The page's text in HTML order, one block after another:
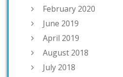
February 2020
June 2019
April 2019
August 2018
July 2018